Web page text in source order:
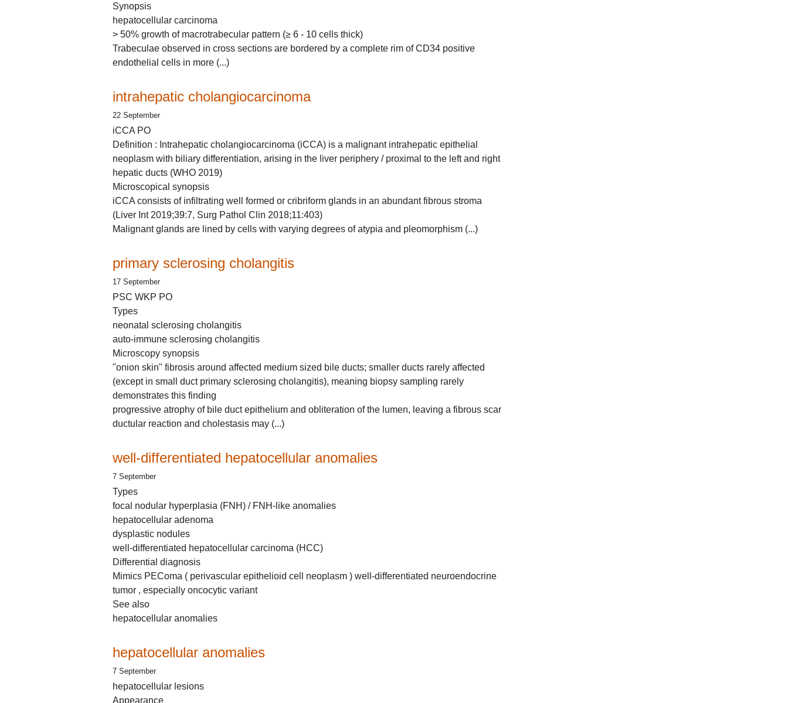
Synopsis
hepatocellular carcinoma
> 50% growth of macrotrabecular pattern (≥ 6 - 10 cells thick)
Trabeculae observed in cross sections are bordered by a complete rim of CD34 positive
endothelial cells in more (...)
intrahepatic cholangiocarcinoma
22 September
iCCA PO
Definition : Intrahepatic cholangiocarcinoma (iCCA) is a malignant intrahepatic epithelial
neoplasm with biliary differentiation, arising in the liver periphery / proximal to the left and right
hepatic ducts (WHO 2019)
Microscopical synopsis
iCCA consists of infiltrating well formed or cribriform glands in an abundant fibrous stroma
(Liver Int 2019;39:7, Surg Pathol Clin 2018;11:403)
Malignant glands are lined by cells with varying degrees of atypia and pleomorphism (...)
primary sclerosing cholangitis
17 September
PSC WKP PO
Types
neonatal sclerosing cholangitis
auto-immune sclerosing cholangitis
Microscopy synopsis
"onion skin" fibrosis around affected medium sized bile ducts; smaller ducts rarely affected
(except in small duct primary sclerosing cholangitis), meaning biopsy sampling rarely
demonstrates this finding
progressive atrophy of bile duct epithelium and obliteration of the lumen, leaving a fibrous scar
ductular reaction and cholestasis may (...)
well-differentiated hepatocellular anomalies
7 September
Types
focal nodular hyperplasia (FNH) / FNH-like anomalies
hepatocellular adenoma
dysplastic nodules
well-differentiated hepatocellular carcinoma (HCC)
Differential diagnosis
Mimics PEComa ( perivascular epithelioid cell neoplasm ) well-differentiated neuroendocrine
tumor , especially oncocytic variant
See also
hepatocellular anomalies
hepatocellular anomalies
7 September
hepatocellular lesions
Appearance